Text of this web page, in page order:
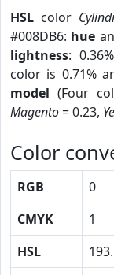
HSL color
#008DB6: hue
lightness:
color is 0.71%
model (Four
Magento= 0.23,
Color
RGB 0
CMYK
1
HSL